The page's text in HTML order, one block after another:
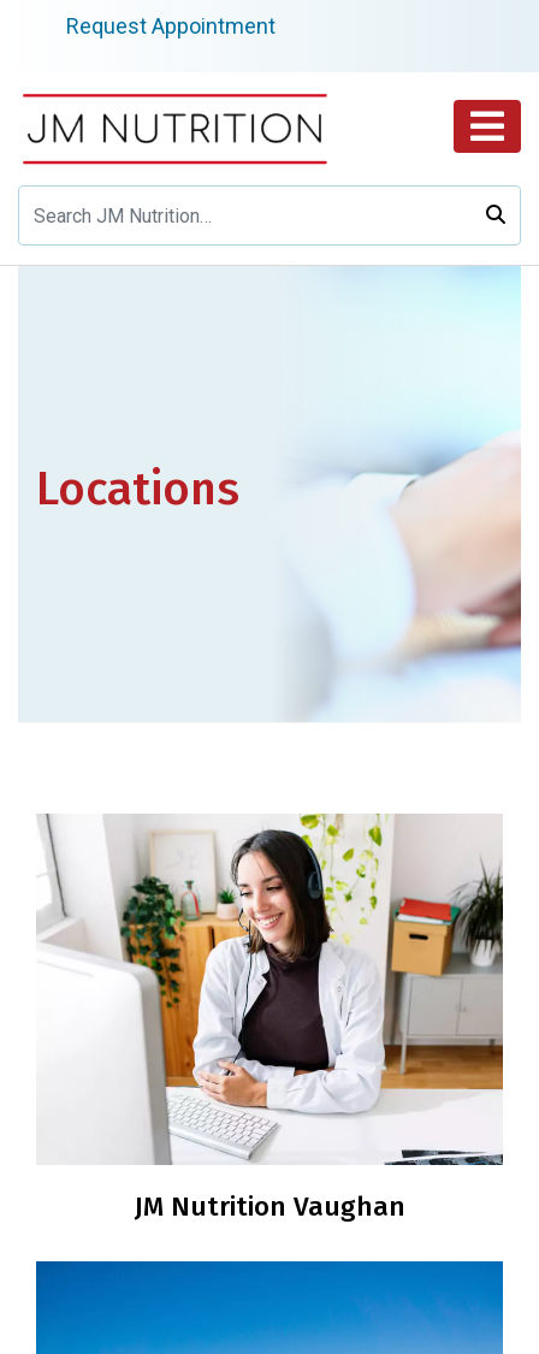
Request Appointment
Locations
JM Nutrition Vaughan